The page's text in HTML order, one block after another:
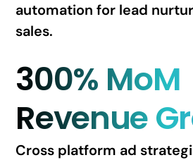
automation for lead
sales.
300% MoM
Revenue
Cross platform ad